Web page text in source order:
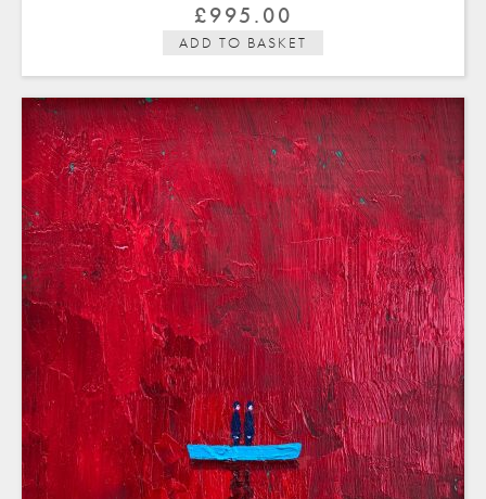
£995.00
ADD TO BASKET